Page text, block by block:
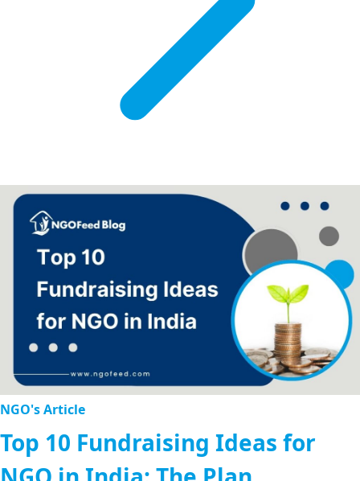
NGO's Article
Top 10 Fundraising Ideas for